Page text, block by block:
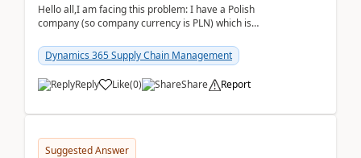
Hello all,I am facing this problem: I have a Polish
company (so company currency is PLN) which is
yo...Dynamics 365 Supply Chain Management
Reply Like(0) Share Report
Suggested Answer